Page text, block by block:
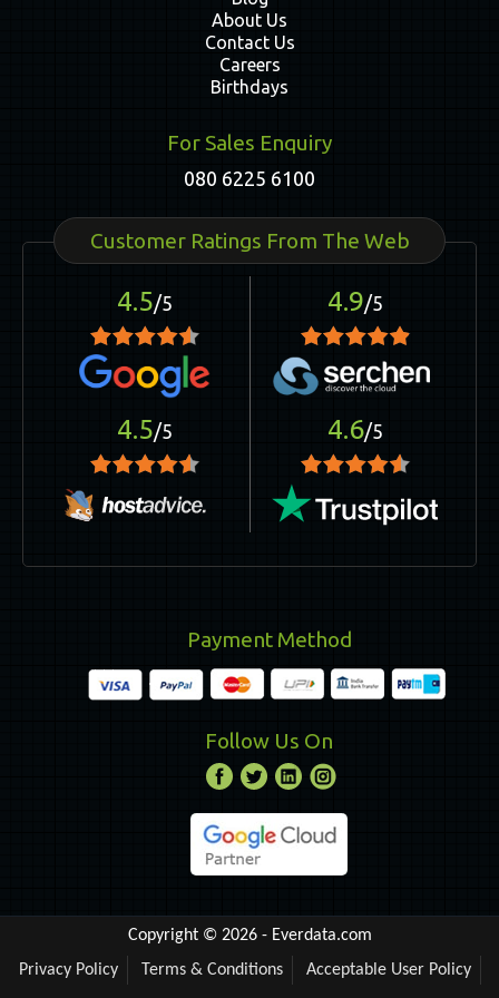
About Us
Contact Us
Careers
Birthdays
For Sales Enquiry
080 6225 6100
Customer Ratings From The Web
4.5/5 4.9/5
4.5/5 4.6/5
Payment Method
Follow Us On
Copyright © 2026 - Everdata.com
Privacy Policy
Terms & Conditions Acceptable User Policy